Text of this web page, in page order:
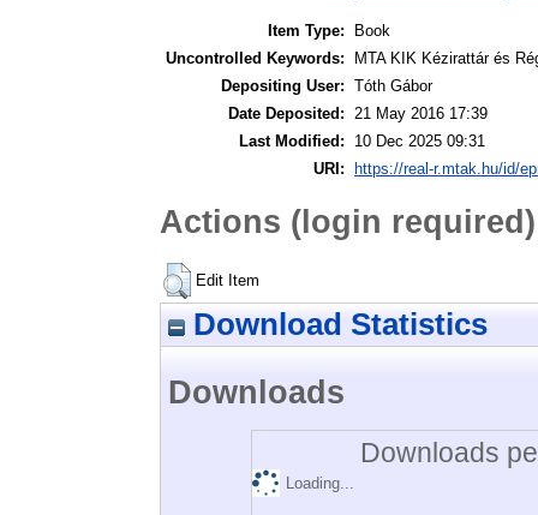
Item Type:
Book
Uncontrolled Keywords:
MTA KIK Kézirattár és
Depositing User: Tóth Gábor
Date Deposited: 21 May 2016 17:39
Last Modified:
10 Dec 2025 09:31
URI:
https://real-r.mtak.hu/id/
Actions (login required)
Edit Item
Download Statistics
Downloads
Downloads
Loading...